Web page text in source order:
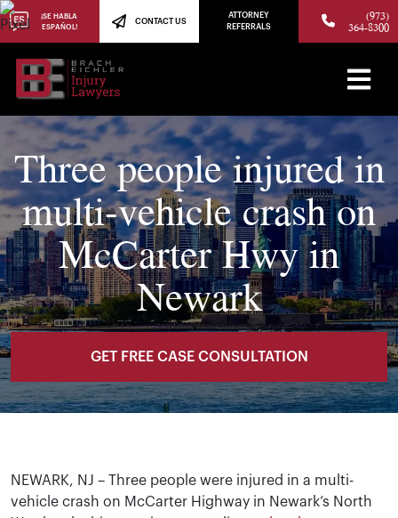
¡SE HABLA
ESPAÑOL!
CONTACT US
ATTORNEY
REFERRALS
(973)
364-8300
Three people injured in
multi-vehicle crash on
McCarter Hwy in
Newark
GET FREE CASE CONSULTATION
NEWARK, NJ – Three people were injured in a multi-
vehicle crash on McCarter Highway in Newark’s North